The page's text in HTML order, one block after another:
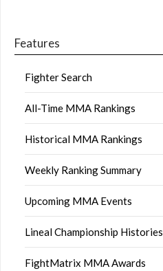
Features
Fighter Search
All-Time MMA Rankings
Historical MMA Rankings
Weekly Ranking Summary
Upcoming MMA Events
Lineal Championship Histories
FightMatrix MMA Awards